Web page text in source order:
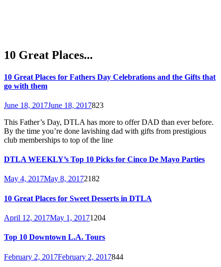
10 Great Places...
10 Great Places for Fathers Day Celebrations and the Gifts that
go with them
June 18, 2017June 18, 2017823
This Father’s Day, DTLA has more to offer DAD than ever before.
By the time you’re done lavishing dad with gifts from prestigious
club memberships to top of the line
DTLA WEEKLY’s Top 10 Picks for Cinco De Mayo Parties
May 4, 2017May 8, 20172182
10 Great Places for Sweet Desserts in DTLA
April 12, 2017May 1, 20171204
Top 10 Downtown L.A. Tours
February 2, 2017February 2, 2017844